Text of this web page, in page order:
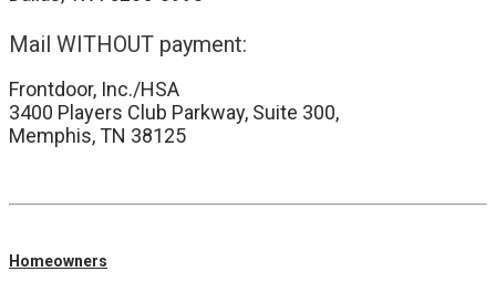
Mail WITHOUT payment:
Frontdoor, Inc./HSA
3400 Players Club Parkway, Suite 300,
Memphis, TN 38125
Homeowners